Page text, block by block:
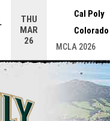
THU
MAR
26
Cal Poly
Colorado
MCLA 2026